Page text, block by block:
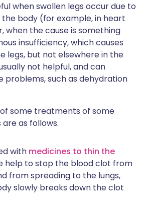
when swollen legs occur due to
body (for example, in heart
when the cause is something
insufficiency, which causes
legs, but not elsewhere in the
not helpful, and can
problems, such as dehydration
some treatments of some
as follows.
with medicines to thin the
help to stop the blood clot from
from spreading to the lungs,
slowly breaks down the clot